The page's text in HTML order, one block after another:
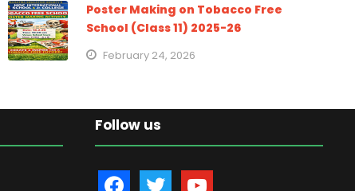
Poster Making on Tobacco Free
School (Class 11) 2025-26
February 24, 2026
Follow us